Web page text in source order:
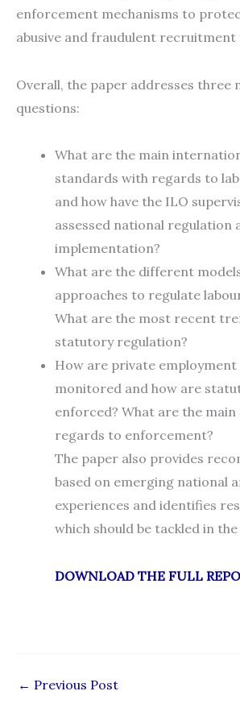
enforcement mechanisms to
abusive and fraudulent recruitment
Overall, the paper addresses three
questions:
What are the main
standards with regards to
and how have the ILO
assessed national regulation
implementation?
What are the different
approaches to regulate
What are the most recent
statutory regulation?
How are private employment
monitored and how are
enforced? What are the
regards to enforcement?
The paper also provides
based on emerging national
experiences and identifies
which should be tackled in
DOWNLOAD THE FULL
← Previous Post